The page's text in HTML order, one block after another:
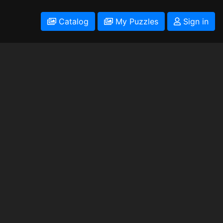
Catalog My Puzzles Sign in